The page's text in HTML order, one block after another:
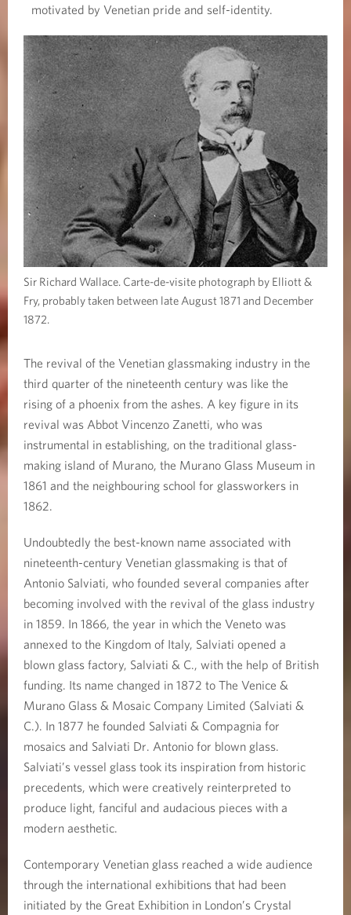
motivated by Venetian pride and self-identity.
Sir Richard Wallace. Carte-de-visite photograph by Elliott &
Fry, probably taken between late August 1871 and December
1872.
The revival of the Venetian glassmaking industry in the
third quarter of the nineteenth century was like the
rising of a phoenix from the ashes. A key figure in its
revival was Abbot Vincenzo Zanetti, who was
instrumental in establishing, on the traditional glass-
making island of Murano, the Murano Glass Museum in
1861 and the neighbouring school for glassworkers in
1862.
Undoubtedly the best-known name associated with
nineteenth-century Venetian glassmaking is that of
Antonio Salviati, who founded several companies after
becoming involved with the revival of the glass industry
in 1859. In 1866, the year in which the Veneto was
annexed to the Kingdom of Italy, Salviati opened a
blown glass factory, Salviati & C., with the help of British
funding. Its name changed in 1872 to The Venice &
Murano Glass & Mosaic Company Limited (Salviati &
C.). In 1877 he founded Salviati & Compagnia for
mosaics and Salviati Dr. Antonio for blown glass.
Salviati’s vessel glass took its inspiration from historic
precedents, which were creatively reinterpreted to
produce light, fanciful and audacious pieces with a
modern aesthetic.
Contemporary Venetian glass reached a wide audience
through the international exhibitions that had been
initiated by the Great Exhibition in London’s Crystal